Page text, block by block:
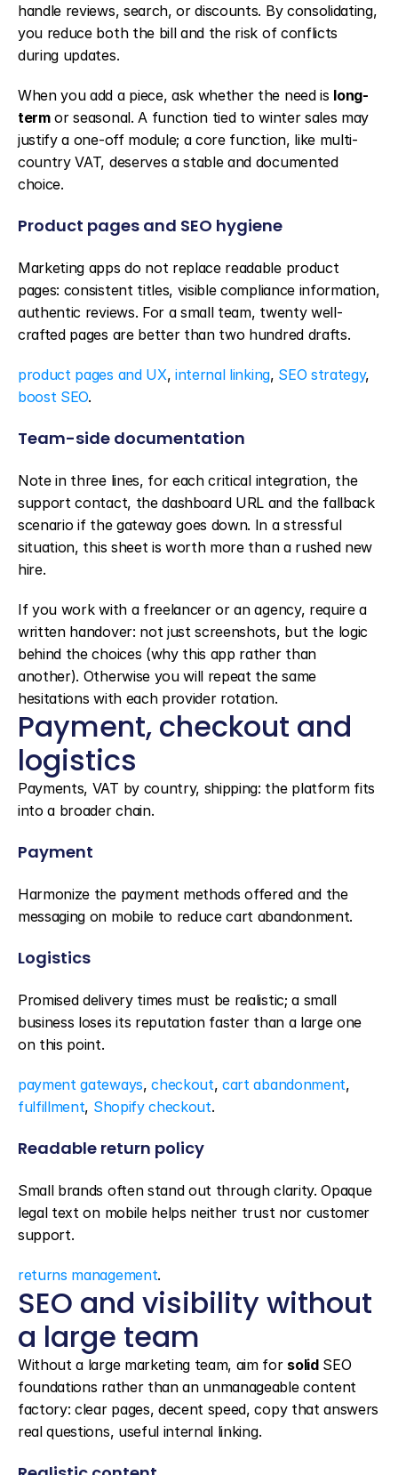
handle reviews, search, or discounts. By consolidating,
you reduce both the bill and the risk of conflicts
during updates.
When you add a piece, ask whether the need is long-
term or seasonal. A function tied to winter sales may
justify a one-off module; a core function, like multi-
country VAT, deserves a stable and documented
choice.
Product pages and SEO hygiene
Marketing apps do not replace readable product
pages: consistent titles, visible compliance information,
authentic reviews. For a small team, twenty well-
crafted pages are better than two hundred drafts.
product pages and UX, internal linking, SEO strategy
boost SEO.
Team-side documentation
Note in three lines, for each critical integration, the
support contact, the dashboard URL and the fallback
scenario if the gateway goes down. In a stressful
situation, this sheet is worth more than a rushed new
hire.
If you work with a freelancer or an agency, require a
written handover: not just screenshots, but the logic
behind the choices (why this app rather than
another). Otherwise you will repeat the same
hesitations with each provider rotation.
Payment, checkout and
logistics
Payments, VAT by country, shipping: the platform fits
into a broader chain.
Payment
Harmonize the payment methods offered and the
messaging on mobile to reduce cart abandonment.
Logistics
Promised delivery times must be realistic; a small
business loses its reputation faster than a large one
on this point.
payment gateways, checkout, cart abandonment
fulfillment, Shopify checkout.
Readable return policy
Small brands often stand out through clarity. Opaque
legal text on mobile helps neither trust nor customer
support.
returns management.
SEO and visibility without
a large team
Without a large marketing team, aim for solid SEO
foundations rather than an unmanageable content
factory: clear pages, decent speed, copy that answers
real questions, useful internal linking.